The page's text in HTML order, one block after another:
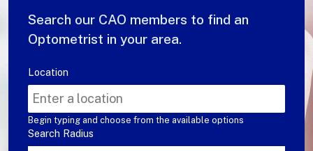
Search our CAO members to find an
Optometrist in your area.
Search
for
a
optometrist
Location
Begin typing and choose from the available options
Search Radius